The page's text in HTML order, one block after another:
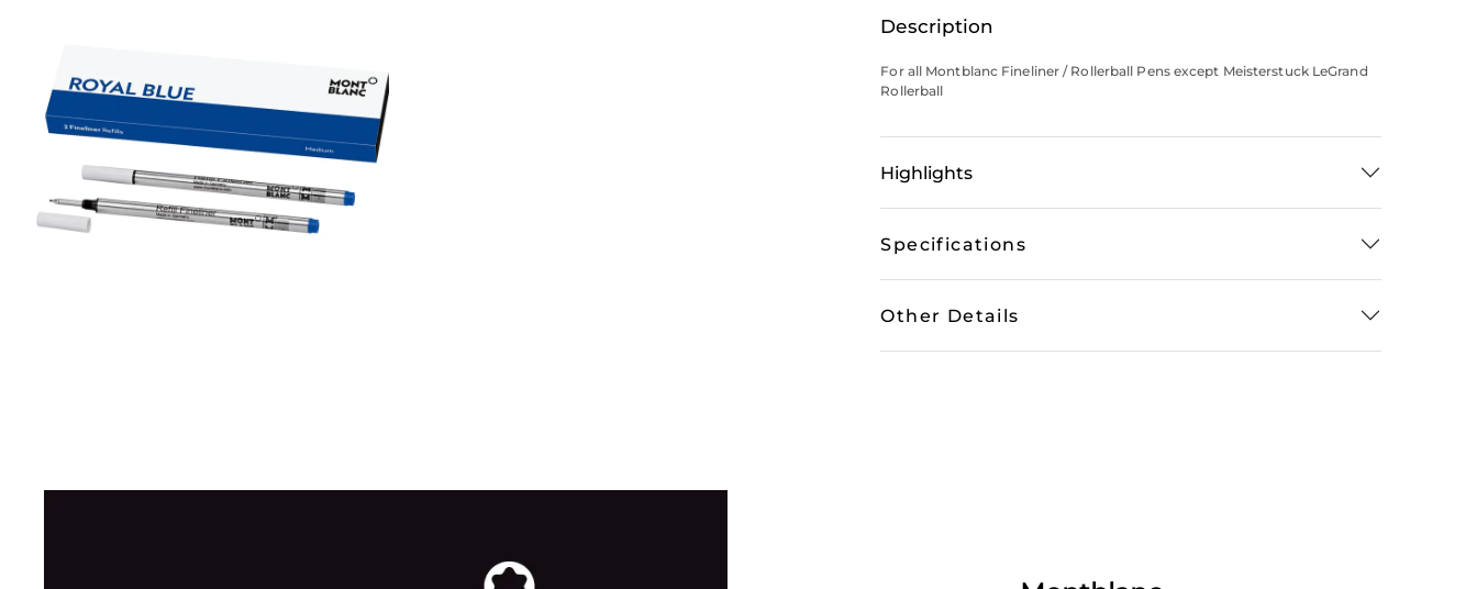
Description
For all Montblanc Fineliner / Rollerball Pens except Meisterstuck LeGrand
Rollerball
Highlights
Specifications
Other Details